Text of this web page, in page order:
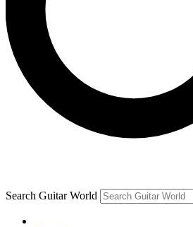
Search Guitar World